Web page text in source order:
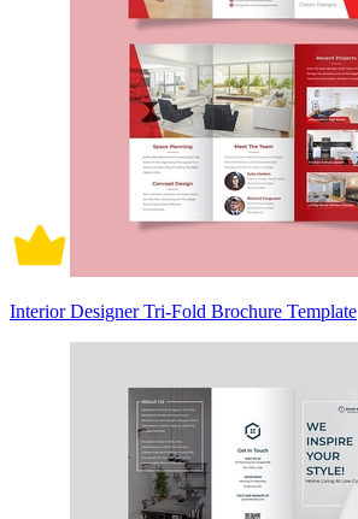
Interior Designer Tri-Fold Brochure Template